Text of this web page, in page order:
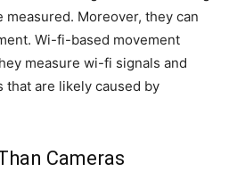
Moreover, they can
Wi-fi-based movement
measure wi-fi signals and
are likely caused by
Cameras